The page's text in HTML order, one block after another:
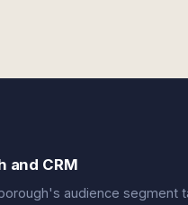
and CRM
audience segment